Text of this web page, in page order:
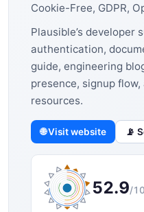
Cookie-Free, GDPR,
Plausible’s developer
authentication,
guide, engineering
presence, signup
resources.
🌐 Visit website 📡
52.9/